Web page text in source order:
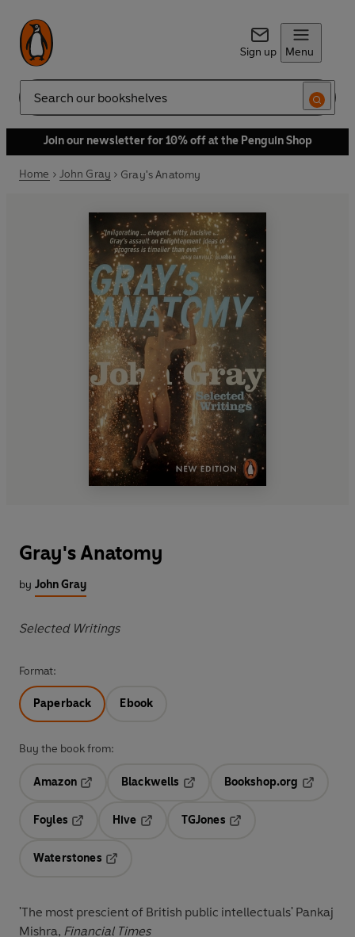
Sign up Menu
Search
Join our newsletter for 10% off at the Penguin Shop
Home John Gray Gray's Anatomy
Gray's Anatomy
by John Gray
Selected Writings
Format:
Paperback Ebook
Buy the book from:
Amazon
Blackwells
Opens in a new tab
Bookshop.org
Foyles
Hive
TGJones
Waterstones
'The most prescient of British public intellectuals' Pankaj
Mishra, Financial Times